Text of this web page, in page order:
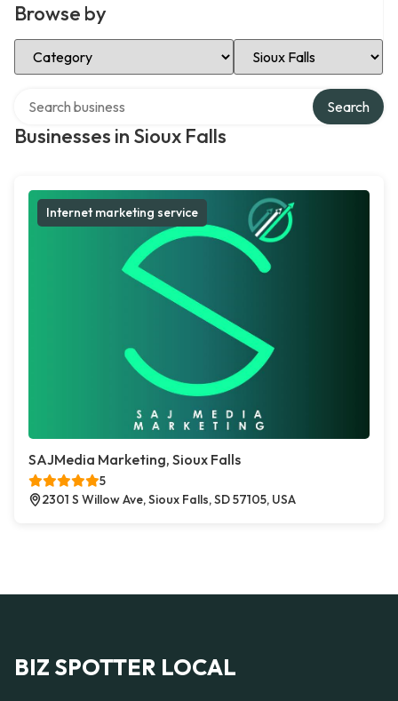
Browse by
Select Category Select Location
Businesses in Sioux Falls
Search
Internet marketing service
SAJMedia Marketing, Sioux Falls
5
2301 S Willow Ave, Sioux Falls, SD 57105, USA
BIZ SPOTTER LOCAL